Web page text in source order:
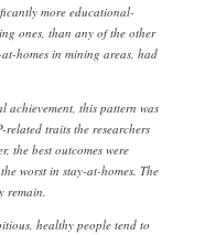
more educational-
ones, than any of the other
homes in mining areas, had
achievement, this pattern was
traits the researchers
the best outcomes were
worst in stay-at-homes. The
remain.
healthy people tend to